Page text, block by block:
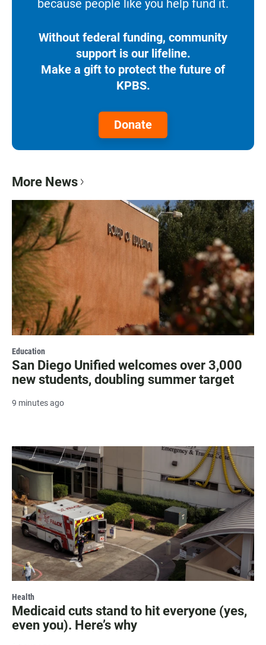
because people like you help fund it.
Without federal funding, community
support is our lifeline.
Make a gift to protect the future of
KPBS.
Donate
More News
Education
San Diego Unified welcomes over 3,000
new students, doubling summer target
9 minutes ago
Health
Medicaid cuts stand to hit everyone (yes,
even you). Here’s why